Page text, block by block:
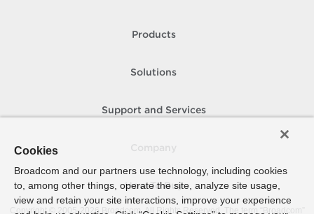
Products
Solutions
Support and Services
How To Buy
Copyright © 2005- 2026 Broadcom. All Rights Reserved. The term “Broadcom”
Cookies
Broadcom and our partners use technology, including cookies
to, among other things, operate the site, analyze site usage,
view and retain your site interactions, improve your experience